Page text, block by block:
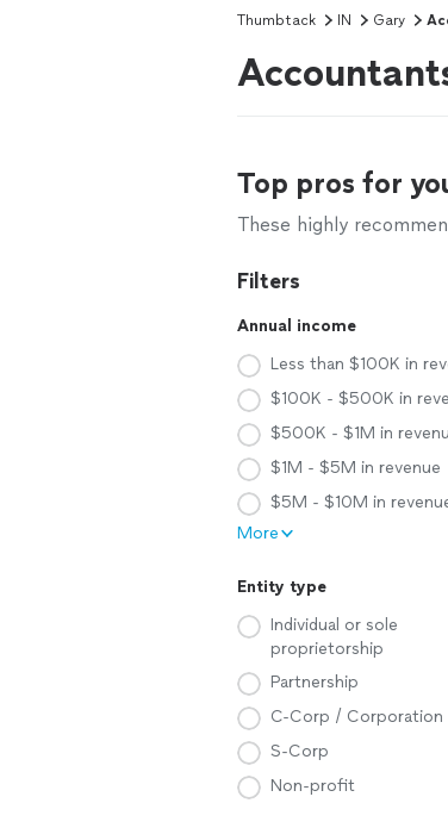
Thumbtack IN Gary
Top pros for
These highly
Filters
Annual income
Less than $100K in
$100K - $500K in
$500K - $1M in
$1M - $5M in revenue
$5M - $10M in
More
Entity type
Individual or sole
proprietorship
Partnership
C-Corp / Corporation
S-Corp
Non-profit